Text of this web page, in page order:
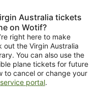
Australia tickets
on Wotif?
right here to make
out the Virgin Australia
You can also use the
plane tickets for future
to cancel or change your
portal.